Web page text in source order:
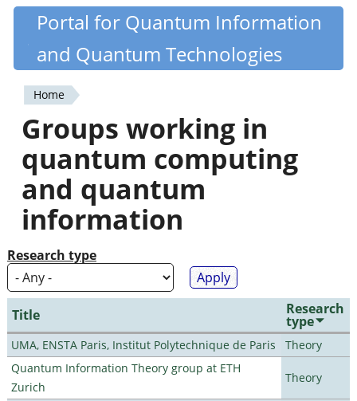
Skip
content
Quantiki
Portal for Quantum Information
and Quantum Technologies
You
are
here
Home
Groups working in
quantum computing
and quantum
information
Research type
Title Research
type
UMA, ENSTA Paris, Institut Polytechnique de Paris
Theory
Quantum Information Theory group at ETH
Zurich
Theory